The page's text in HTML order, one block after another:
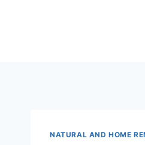
NATURAL AND HOME